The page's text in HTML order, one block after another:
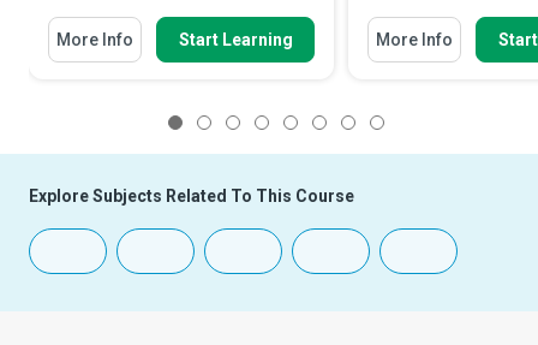
More Info Start Learning More Info
Explore Subjects Related To This Course